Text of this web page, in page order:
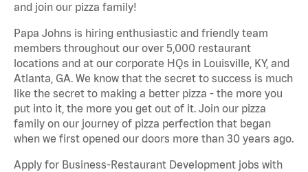
and join our pizza family!
Papa Johns is hiring enthusiastic and friendly team
members throughout our over 5,000 restaurant
locations and at our corporate HQs in Louisville, KY, and
Atlanta, GA. We know that the secret to success is much
like the secret to making a better pizza - the more you
put into it, the more you get out of it. Join our pizza
family on our journey of pizza perfection that began
when we first opened our doors more than 30 years ago.
Apply for Business-Restaurant Development jobs with